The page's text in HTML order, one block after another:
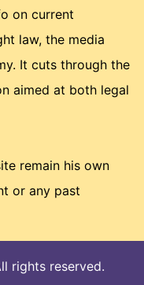
on current
law, the media
It cuts through the
aimed at both legal
remain his own
or any past
rights reserved.